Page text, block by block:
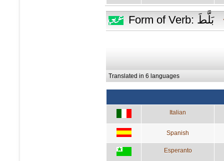
Form of Verb: بَلَّطَ
Translated in 6 languages
Italian
Spanish
Esperanto